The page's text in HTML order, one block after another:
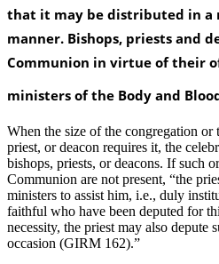
that it may be distributed in a
manner. Bishops, priests and
Communion in virtue of their
ministers of the Body and
When the size of the congregation or
priest, or deacon requires it, the
bishops, priests, or deacons. If such
Communion are not present, “the
ministers to assist him, i.e., duly
faithful who have been deputed for
necessity, the priest may also
occasion (GIRM 162).”